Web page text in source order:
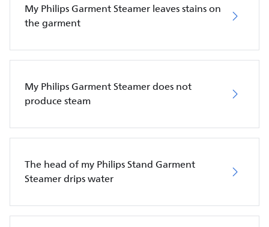
My Philips Garment Steamer leaves stains on
the garment
My Philips Garment Steamer does not
produce steam
The head of my Philips Stand Garment
Steamer drips water